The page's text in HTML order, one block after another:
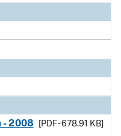
- 2008
[PDF - 678.91 KB]